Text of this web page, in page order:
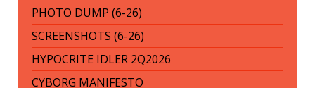
PHOTO DUMP (6-26)
SCREENSHOTS (6-26)
HYPOCRITE IDLER 2Q2026
CYBORG MANIFESTO